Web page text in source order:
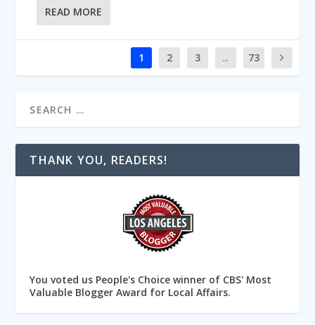
READ MORE
1 2 3 ... 73
THANK YOU, READERS!
You voted us People's Choice winner of CBS' Most
Valuable Blogger Award for Local Affairs.